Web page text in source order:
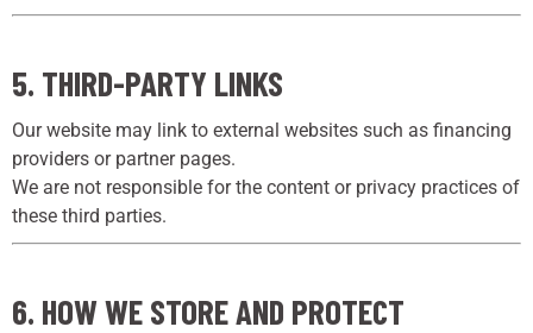
5. THIRD-PARTY LINKS
Our website may link to external websites such as financing
providers or partner pages.
We are not responsible for the content or privacy practices of
these third parties.
6. HOW WE STORE AND PROTECT